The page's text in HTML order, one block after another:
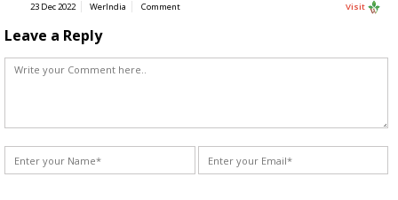
23 Dec 2022 WerIndia Comment Visit
Leave a Reply